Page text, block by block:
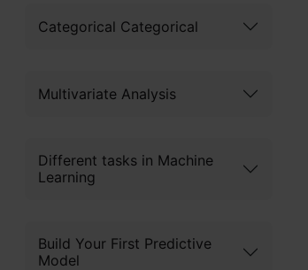
Categorical Categorical
Multivariate Analysis
Different tasks in Machine
Learning
Build Your First Predictive
Model